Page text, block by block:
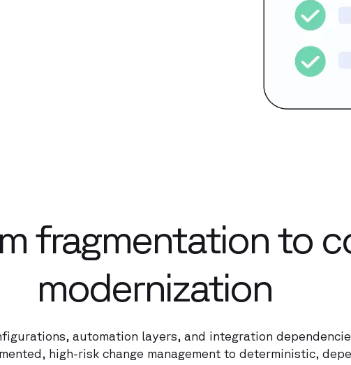
fragmentation to
modernization
automation layers, and integration
high-risk change management to deterministic,